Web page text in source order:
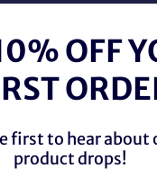
ADD TO CART
OFF
first to hear about
product drops!